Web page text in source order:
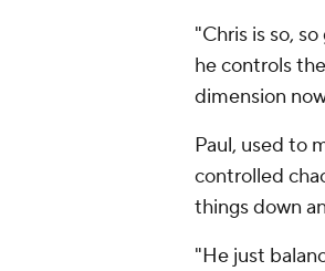
"Chris is so,
he controls
dimension
Paul, used to
controlled
things down
"He just